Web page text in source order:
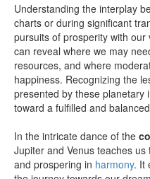
Understanding the interplay
charts or during significant
pursuits of prosperity with
can reveal where we may
resources, and where
happiness. Recognizing the
presented by these planetary
toward a fulfilled and
In the intricate dance of the
Jupiter and Venus teaches
and prospering in harmony. It